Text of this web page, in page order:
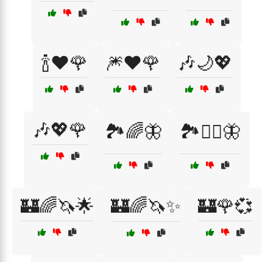
🍾❤️🌹 🎆❤️🌹 🎶🌙💖
🎶💖🌹 🏞️🌈🦋 🏞️🧘‍♀️🦋
🏰🌈🦄🌟 🏰🌈🦄✨ 🏰🌹💞